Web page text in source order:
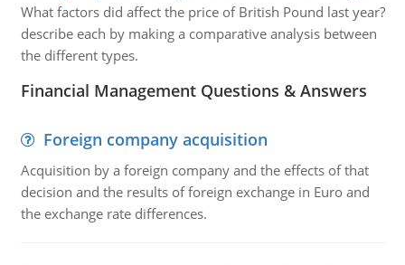
What factors did affect the price of British Pound last year?
describe each by making a comparative analysis between
the different types.
Financial Management Questions & Answers
Foreign company acquisition
Acquisition by a foreign company and the effects of that
decision and the results of foreign exchange in Euro and
the exchange rate differences.